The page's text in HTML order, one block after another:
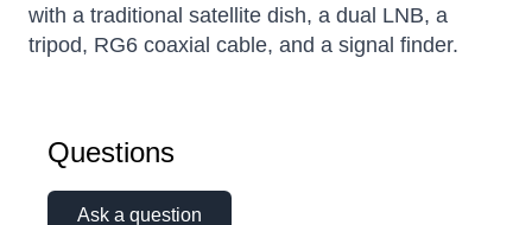
with a traditional satellite dish, a dual LNB, a
tripod, RG6 coaxial cable, and a signal finder.
Questions
Ask a question